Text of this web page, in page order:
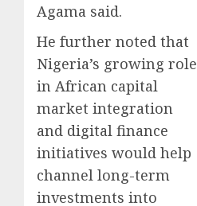
Agama said.
He further noted that
Nigeria’s growing role
in African capital
market integration
and digital finance
initiatives would help
channel long-term
investments into